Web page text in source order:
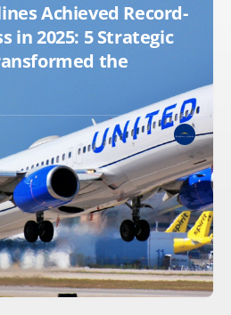
Achieved Record-
in 2025: 5 Strategic
the